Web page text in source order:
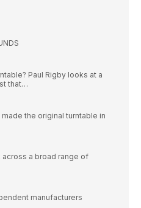
Paul Rigby looks at a
that…
the original turntable in
a broad range of
manufacturers